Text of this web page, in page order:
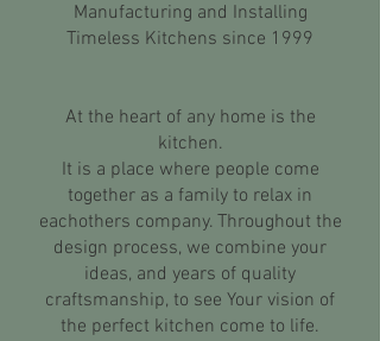
Manufacturing and Installing
Timeless Kitchens since 1999
At the heart of any home is the
kitchen.
It is a place where people come
together as a family to relax in
eachothers company. Throughout the
design process, we combine your
ideas, and years of quality
craftsmanship, to see Your vision of
the perfect kitchen come to life.